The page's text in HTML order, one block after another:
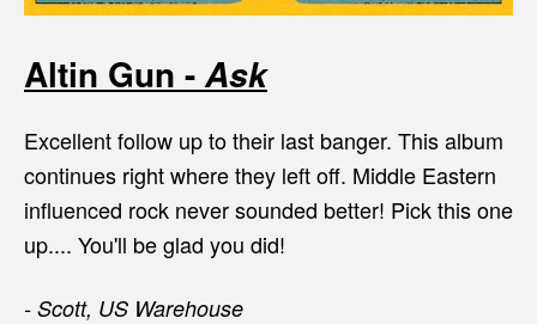
Altin Gun -Ask
Excellent follow up to their last banger. This album
continues right where they left off. Middle Eastern
influenced rock never sounded better! Pick this one
up.... You'll be glad you did!
- Scott, US Warehouse